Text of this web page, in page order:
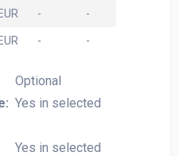
-
-
- -
Optional
Yes in selected
Yes in selected